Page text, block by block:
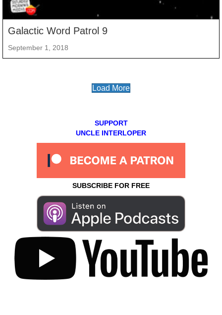
Galactic Word Patrol 9
September 1, 2018
Load More
SUPPORT
UNCLE INTERLOPER
SUBSCRIBE FOR FREE